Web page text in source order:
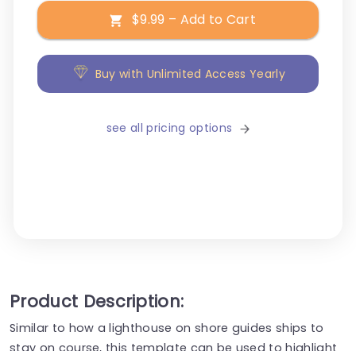
$9.99 – Add to Cart
Buy with Unlimited Access Yearly
see all pricing options
Product Description:
Similar to how a lighthouse on shore guides ships to
stay on course, this template can be used to highlight